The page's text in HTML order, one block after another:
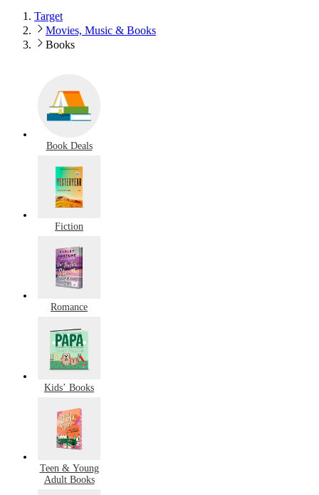
Target
Movies, Music & Books
Books
Book Deals
Fiction
Romance
Kids’ Books
Teen & Young
Adult Books